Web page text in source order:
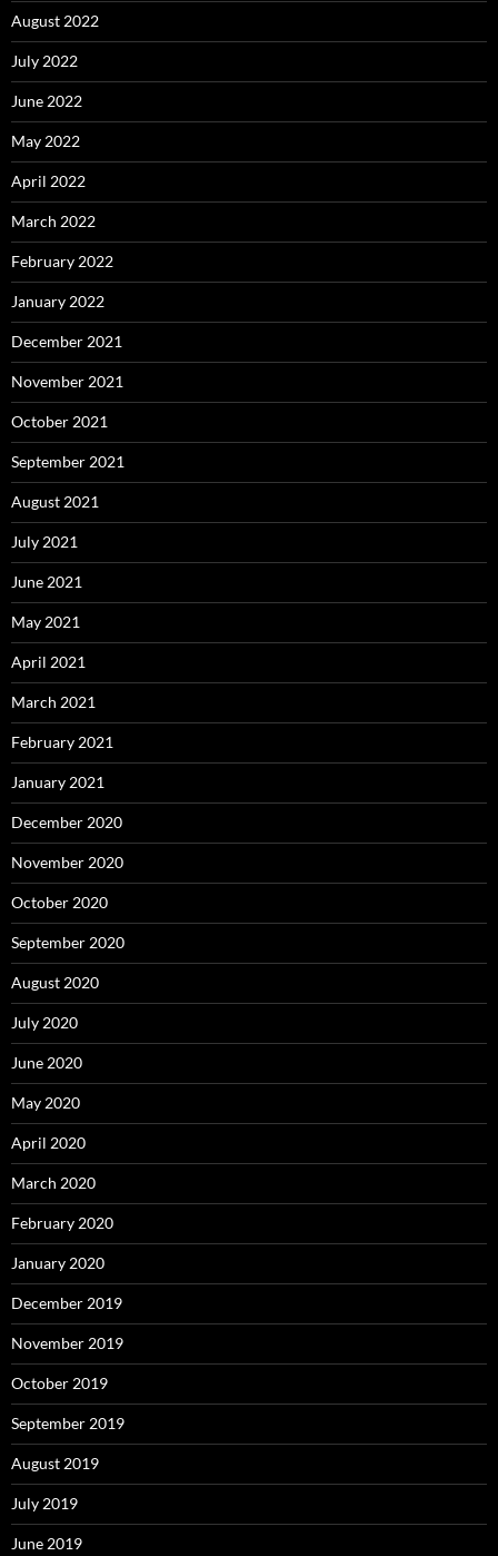
August 2022
July 2022
June 2022
May 2022
April 2022
March 2022
February 2022
January 2022
December 2021
November 2021
October 2021
September 2021
August 2021
July 2021
June 2021
May 2021
April 2021
March 2021
February 2021
January 2021
December 2020
November 2020
October 2020
September 2020
August 2020
July 2020
June 2020
May 2020
April 2020
March 2020
February 2020
January 2020
December 2019
November 2019
October 2019
September 2019
August 2019
July 2019
June 2019